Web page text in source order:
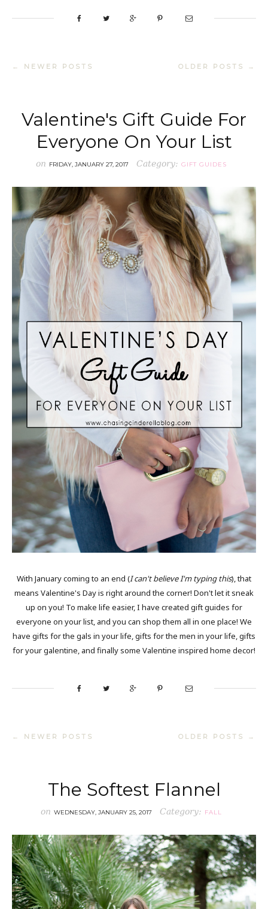
← NEWER POSTS OLDER POSTS →
Valentine's Gift Guide For
Everyone On Your List
on FRIDAY, JANUARY 27, 2017 Category: GIFT GUIDES
With January coming to an end (I can't believe I'm typing this), that
means Valentine's Day is right around the corner! Don't let it sneak
up on you! To make life easier, I have created gift guides for
everyone on your list, and you can shop them all in one place! We
have gifts for the gals in your life, gifts for the men in your life, gifts
for your galentine, and finally some Valentine inspired home decor!
← NEWER POSTS OLDER POSTS →
The Softest Flannel
on WEDNESDAY, JANUARY 25, 2017 Category: FALL